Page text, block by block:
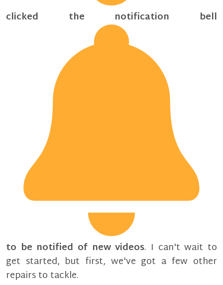
clicked the notification bell
to be notified of new videos. I can't wait to
get started, but first, we've got a few other
repairs to tackle.